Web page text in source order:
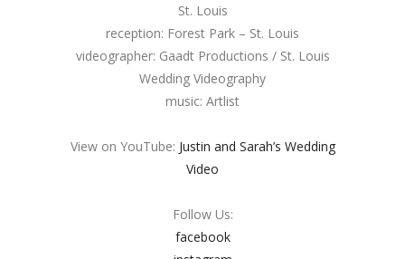
St. Louis
reception: Forest Park – St. Louis
videographer: Gaadt Productions / St. Louis
Wedding Videography
music: Artlist
View on YouTube: Justin and Sarah’s Wedding
Video
Follow Us:
facebook